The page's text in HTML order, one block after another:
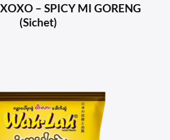
– SPICY MI GORENG
(Sichet)